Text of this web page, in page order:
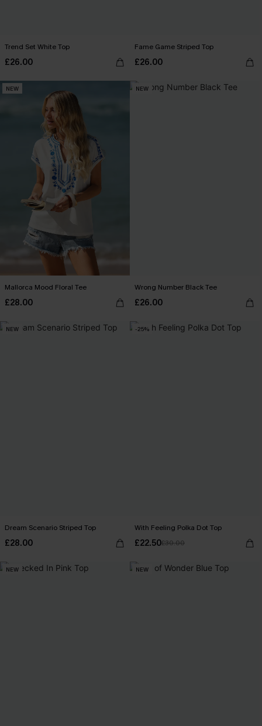
Trend Set White Top
£26.00
Fame Game Striped Top
£26.00
NEW
Mallorca Mood Floral Tee
£28.00
NEW
Wrong Number Black Tee
£26.00
NEW
Dream Scenario Striped Top
£28.00
-25%
With Feeling Polka Dot Top
£22.50£30.00
NEW NEW